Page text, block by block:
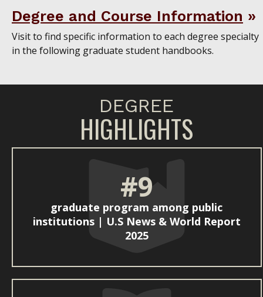
Degree and Course Information
Visit to find specific information to each degree specialty
in the following graduate student handbooks.
DEGREE
HIGHLIGHTS
#9
graduate program among public
institutions | U.S News & World Report
2025